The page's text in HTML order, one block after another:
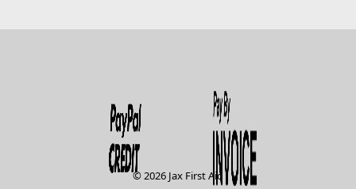
© 2026 Jax First Aid